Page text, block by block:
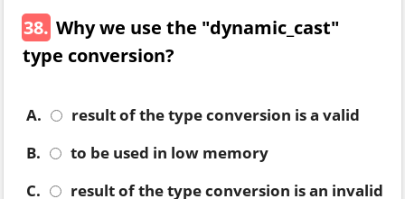
38. Why we use the "dynamic_cast"
type conversion?
A.
result of the type conversion is a valid
B.
to be used in low memory
C.
result of the type conversion is an invalid